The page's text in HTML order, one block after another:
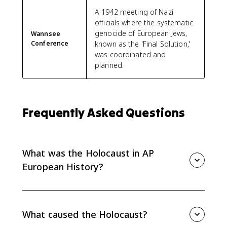
Wannsee
Conference
A 1942 meeting of Nazi
officials where the systematic
genocide of European Jews,
known as the 'Final Solution,'
was coordinated and
planned.
Frequently Asked Questions
What was the Holocaust in AP
European History?
targeted people during World War II. For AP
European History Topic 8.9, connect it to Nazi racism,
What caused the Holocaust?